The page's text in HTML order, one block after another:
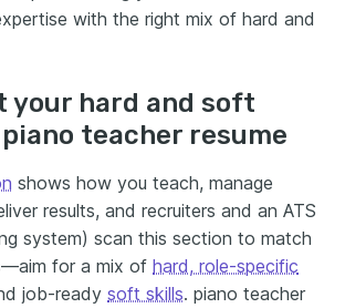
with the right mix of hard and
your hard and soft
teacher resume
shows how you teach, manage
results, and recruiters and an ATS
system) scan this section to match
for a mix of hard, role-specific
job-ready soft skills. piano teacher